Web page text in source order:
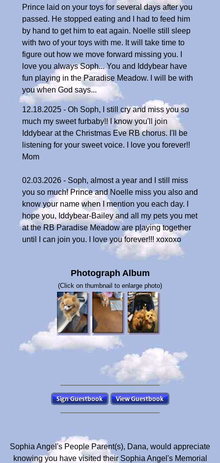
Prince laid on your toys for several days after you
passed. He stopped eating and I had to feed him
by hand to get him to eat again. Noelle still sleep
with two of your toys with me. It will take time to
figure out how we move forward missing you. I
love you always Soph... You and Iddybear have
fun playing in the Paradise Meadow. I will be with
you when God says...
12.18.2025 - Oh Soph, I still cry and miss you so
much my sweet furbaby!! I know you'll join
Iddybear at the Christmas Eve RB chorus. I'll be
listening for your sweet voice. I love you forever!!
Mom
02.03.2026 - Soph, almost a year and I still miss
you so much! Prince and Noelle miss you also and
know your name when I mention you each day. I
hope you, Iddybear-Bailey and all my pets you met
at the RB Paradise Meadow are playing together
until I can join you. I love you forever!!! xoxoxo
Photograph Album
(Click on thumbnail to enlarge photo)
Sophia Angel's People Parent(s), Dana, would appreciate
knowing you have visited their Sophia Angel's Memorial